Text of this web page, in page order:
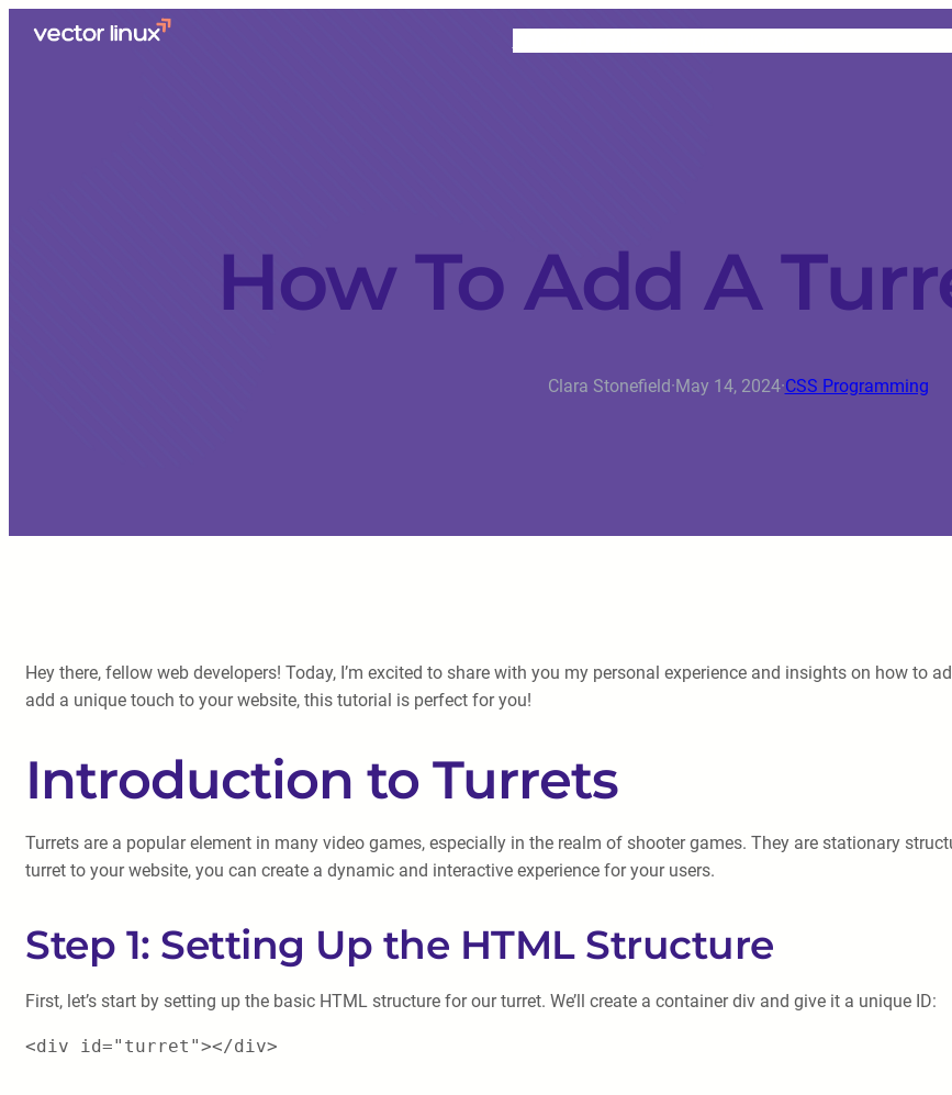
How To Add A
Clara Stonefield·May 14, 2024·CSS Programming
Hey there, fellow web developers! Today, I’m excited to share with you my personal experience and insights on how to
add a unique touch to your website, this tutorial is perfect for you!
Introduction to Turrets
Turrets are a popular element in many video games, especially in the realm of shooter games. They are stationary
turret to your website, you can create a dynamic and interactive experience for your users.
Step 1: Setting Up the HTML Structure
First, let’s start by setting up the basic HTML structure for our turret. We’ll create a container div and give it a unique ID:
<div id="turret"></div>